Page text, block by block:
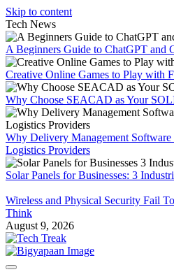
Skip to content
Tech News
A Beginners Guide to ChatGPT and
Creative Online Games to Play with
Why Choose SEACAD as Your
Why Delivery Management Software
Logistics Providers
Solar Panels for Businesses: 3
Wireless and Physical Security Fail
Think
August 9, 2026